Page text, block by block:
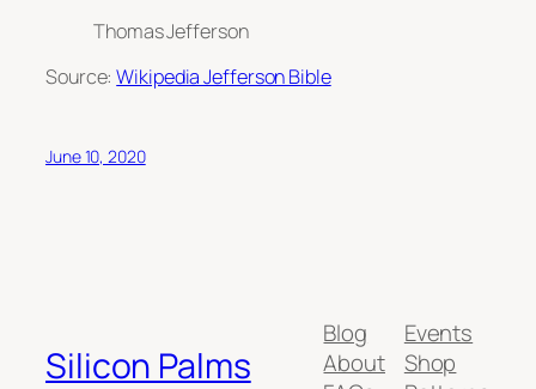
Thomas Jefferson
Source:Wikipedia Jefferson Bible
June 10, 2020
Silicon Palms
Blog
About
Events
Shop